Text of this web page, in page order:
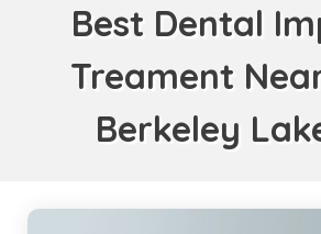
Best Dental
Treament
Berkeley